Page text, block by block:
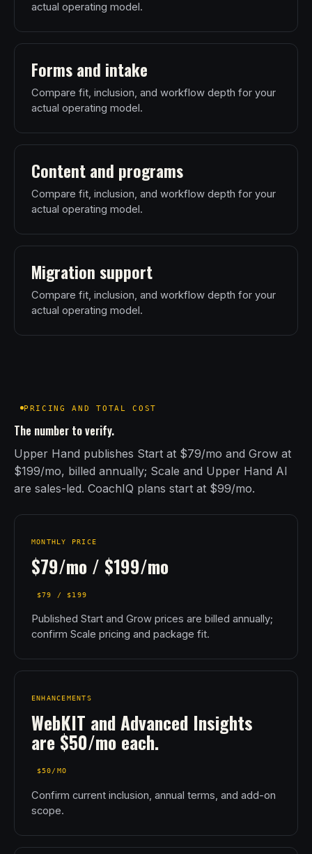
actual operating model.
Forms and intake
Compare fit, inclusion, and workflow depth for your
actual operating model.
Content and programs
Compare fit, inclusion, and workflow depth for your
actual operating model.
Migration support
Compare fit, inclusion, and workflow depth for your
actual operating model.
PRICING AND TOTAL COST
The number to verify.
Upper Hand publishes Start at $79/mo and Grow at
$199/mo, billed annually; Scale and Upper Hand AI
are sales-led. CoachIQ plans start at $99/mo.
MONTHLY PRICE
$79/mo / $199/mo
$79 / $199
Published Start and Grow prices are billed annually;
confirm Scale pricing and package fit.
ENHANCEMENTS
WebKIT and Advanced Insights
are $50/mo each.
$50/MO
Confirm current inclusion, annual terms, and add-on
scope.